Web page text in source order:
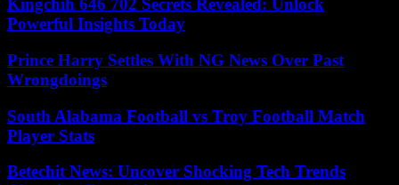
Kingchih 646 702 Secrets Revealed: Unlock
Powerful Insights Today
Prince Harry Settles With NG News Over Past
Wrongdoings
South Alabama Football vs Troy Football Match
Player Stats
Betechit News: Uncover Shocking Tech Trends